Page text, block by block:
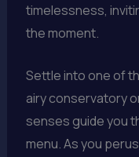
timelessness,
the moment.
Settle into one of
airy conservatory
senses guide you
menu. As you